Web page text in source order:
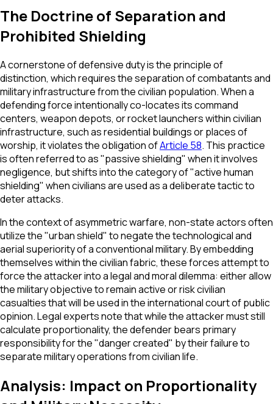
The Doctrine of Separation and
Prohibited Shielding
A cornerstone of defensive duty is the principle of
distinction, which requires the separation of combatants and
military infrastructure from the civilian population. When a
defending force intentionally co-locates its command
centers, weapon depots, or rocket launchers within civilian
infrastructure, such as residential buildings or places of
worship, it violates the obligation ofArticle 58. This practice
is often referred to as "passive shielding" when it involves
negligence, but shifts into the category of "active human
shielding" when civilians are used as a deliberate tactic to
deter attacks.
In the context of asymmetric warfare, non-state actors often
utilize the "urban shield" to negate the technological and
aerial superiority of a conventional military. By embedding
themselves within the civilian fabric, these forces attempt to
force the attacker into a legal and moral dilemma: either allow
the military objective to remain active or risk civilian
casualties that will be used in the international court of public
opinion. Legal experts note that while the attacker must still
calculate proportionality, the defender bears primary
responsibility for the "danger created" by their failure to
separate military operations from civilian life.
Analysis: Impact on Proportionality